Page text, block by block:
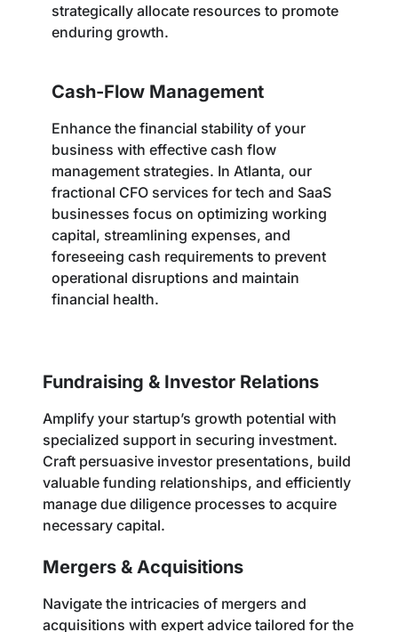
strategically allocate resources to promote
enduring growth.
Cash-Flow Management
Enhance the financial stability of your
business with effective cash flow
management strategies. In Atlanta, our
fractional CFO services for tech and SaaS
businesses focus on optimizing working
capital, streamlining expenses, and
foreseeing cash requirements to prevent
operational disruptions and maintain
financial health.
Fundraising & Investor Relations
Amplify your startup’s growth potential with
specialized support in securing investment.
Craft persuasive investor presentations, build
valuable funding relationships, and efficiently
manage due diligence processes to acquire
necessary capital.
Mergers & Acquisitions
Navigate the intricacies of mergers and
acquisitions with expert advice tailored for the